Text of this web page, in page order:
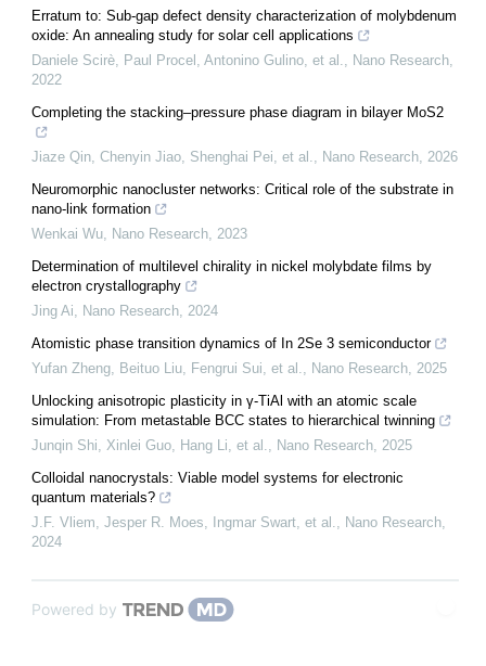
Erratum to: Sub-gap defect density characterization of molybdenum
oxide: An annealing study for solar cell applications
Daniele Scirè, Paul Procel, Antonino Gulino, et al., Nano Research,
2022
Completing the stacking–pressure phase diagram in bilayer MoS2
Jiaze Qin, Chenyin Jiao, Shenghai Pei, et al., Nano Research, 2026
Neuromorphic nanocluster networks: Critical role of the substrate in
nano-link formation
Wenkai Wu, Nano Research, 2023
Determination of multilevel chirality in nickel molybdate films by
electron crystallography
Jing Ai, Nano Research, 2024
Atomistic phase transition dynamics of In 2Se 3 semiconductor
Yufan Zheng, Beituo Liu, Fengrui Sui, et al., Nano Research, 2025
Unlocking anisotropic plasticity in γ-TiAl with an atomic scale
simulation: From metastable BCC states to hierarchical twinning
Junqin Shi, Xinlei Guo, Hang Li, et al., Nano Research, 2025
Colloidal nanocrystals: Viable model systems for electronic
quantum materials?
J.F. Vliem, Jesper R. Moes, Ingmar Swart, et al., Nano Research,
2024
Powered by